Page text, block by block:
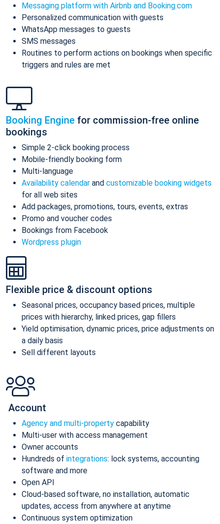
Messaging platform with Airbnb and Booking.com
Personalized communication with guests
WhatsApp messages to guests
SMS messages
Routines to perform actions on bookings when specific
triggers and rules are met
Booking Engine for commission-free online
bookings
Simple 2-click booking process
Mobile-friendly booking form
Multi-language
Availability calendar and customizable booking widgets
for all web sites
Add packages, promotions, tours, events, extras
Promo and voucher codes
Bookings from Facebook
Wordpress plugin
Flexible price & discount options
Seasonal prices, occupancy based prices, multiple
prices with hierarchy, linked prices, gap fillers
Yield optimisation, dynamic prices, price adjustments on
a daily basis
Sell different layouts
Account
Agency and multi-property capability
Multi-user with access management
Owner accounts
Hundreds of integrations: lock systems, accounting
software and more
Open API
Cloud-based software, no installation, automatic
updates, access from anywhere at anytime
Continuous system optimization